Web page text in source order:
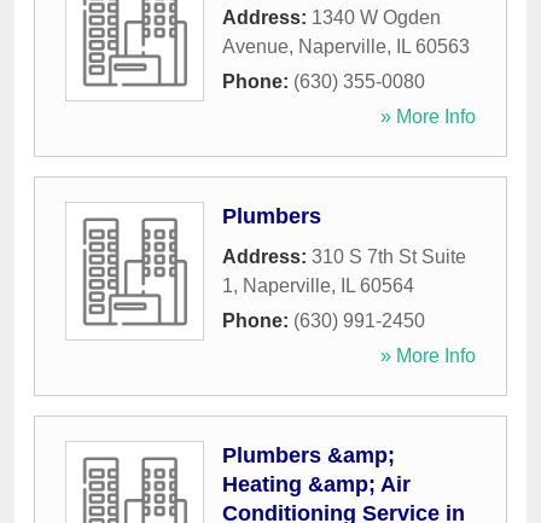
Address: 1340 W Ogden
Avenue, Naperville, IL 60563
Phone: (630) 355-0080
» More Info
Plumbers
Address: 310 S 7th St Suite
1, Naperville, IL 60564
Phone: (630) 991-2450
» More Info
Plumbers &amp;
Heating &amp; Air
Conditioning Service in